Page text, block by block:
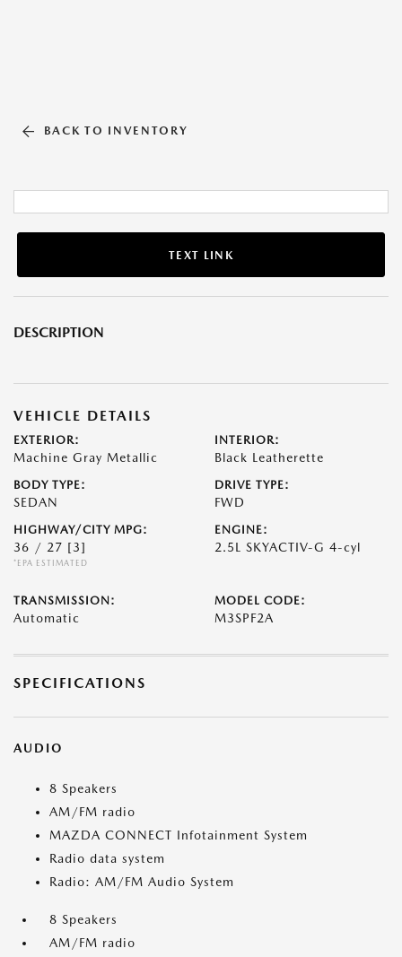
BACK TO INVENTORY
TEXT LINK
DESCRIPTION
VEHICLE DETAILS
EXTERIOR:
Machine Gray Metallic
INTERIOR:
Black Leatherette
BODY TYPE:
SEDAN
DRIVE TYPE:
FWD
HIGHWAY/CITY MPG:
36 / 27 [3]
*EPA ESTIMATED
ENGINE:
2.5L SKYACTIV-G 4-cyl
TRANSMISSION:
Automatic
MODEL CODE:
M3SPF2A
SPECIFICATIONS
AUDIO
8 Speakers
AM/FM radio
MAZDA CONNECT Infotainment System
Radio data system
Radio: AM/FM Audio System
8 Speakers
AM/FM radio